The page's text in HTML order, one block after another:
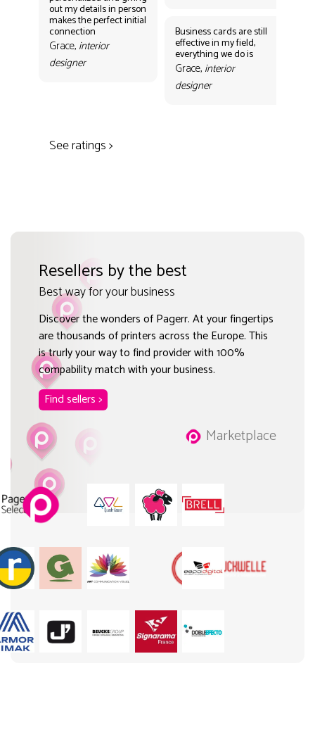
out my details in person
makes the perfect initial
connection
Grace, interior
designer
Business cards are still
effective in my field,
everything we do is
Grace, interior
designer
See ratings >
Resellers by the best
Best way for your business
Discover the wonders of Pagerr. At your fingertips
are thousands of printers across the Europe. This
is trurly your way to find provider with 100%
compability match with your business.
Find sellers >
Marketplace